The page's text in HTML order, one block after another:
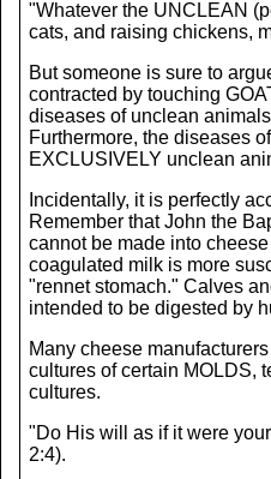
"Whatever the UNCLEAN
cats, and raising chickens,
But someone is sure to
contracted by touching
diseases of unclean
Furthermore, the diseases
EXCLUSIVELY unclean
Incidentally, it is perfectly
Remember that John the
cannot be made into
coagulated milk is more
"rennet stomach." Calves
intended to be digested by
Many cheese
cultures of certain MOLDS,
cultures.
"Do His will as if it were
2:4).